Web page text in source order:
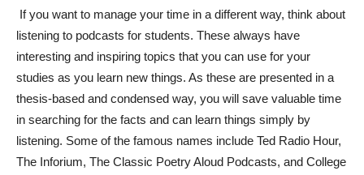
If you want to manage your time in a different way, think about
listening to podcasts for students. These always have
interesting and inspiring topics that you can use for your
studies as you learn new things. As these are presented in a
thesis-based and condensed way, you will save valuable time
in searching for the facts and can learn things simply by
listening. Some of the famous names include Ted Radio Hour,
The Inforium, The Classic Poetry Aloud Podcasts, and College